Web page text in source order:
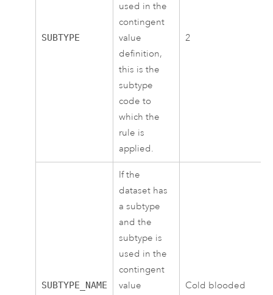
SUBTYPE
used in the
contingent
value
definition,
this is the
subtype
code to
which the
rule is
applied.
2
SUBTYPE_NAME
If the
dataset has
a subtype
and the
subtype is
used in the
contingent
value
Cold blooded